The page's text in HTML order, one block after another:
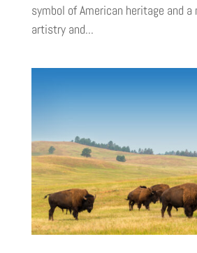
symbol of American heritage and
artistry and...